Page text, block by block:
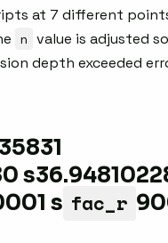
at 7 different
n value is adjusted
depth exceeded
s fac_r